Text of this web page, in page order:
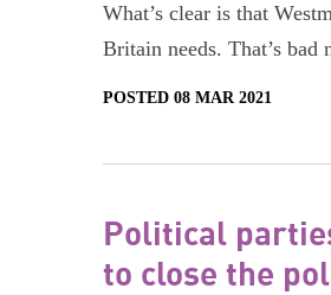
What’s clear is that
Britain needs. That’s bad
POSTED 08 MAR 2021
Political
to close the